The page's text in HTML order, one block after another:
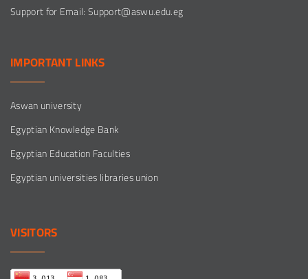
Support for Email: Support@aswu.edu.eg
IMPORTANTLINKS
Aswan university
Egyptian Knowledge Bank
Egyptian Education Faculties
Egyptian universities libraries union
VISITORS